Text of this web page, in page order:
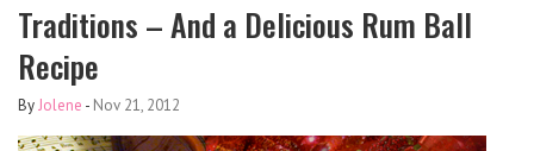
Traditions – And a Delicious Rum Ball
Recipe
ByJolene - Nov 21, 2012